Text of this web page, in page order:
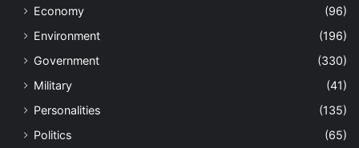
Economy
(96)
Environment
(196)
Government
(330)
Military
(41)
Personalities
(135)
Politics
(65)